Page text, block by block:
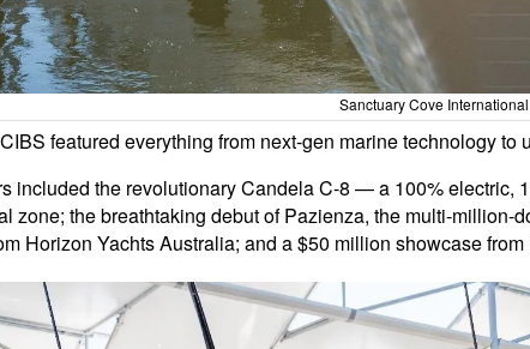
Sanctuary Cove
featured everything from next-gen marine technology
included the revolutionary Candela C-8 — a 100% electric,
zone; the breathtaking debut of Pazienza, the multi-
Horizon Yachts Australia; and a $50 million showcase